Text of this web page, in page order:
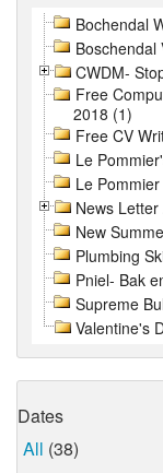
Bochendal
Boschendal
CWDM-
Free
2018 (1)
Free CV
Le
Le
News
New
Plumbing
Pniel- Bak
Supreme
Valentine's
Dates
All (38)